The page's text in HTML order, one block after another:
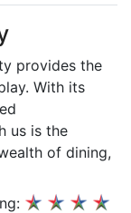
provides the
With its
us is the
of dining,